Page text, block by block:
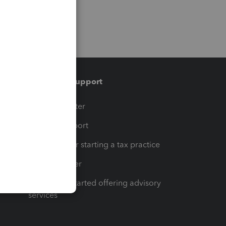
Training & support
Training Center
Learn & Support
Resources for starting a tax practice
Tax Pro Center
How to get started offering advisory
services